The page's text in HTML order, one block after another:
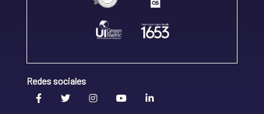
Redes sociales